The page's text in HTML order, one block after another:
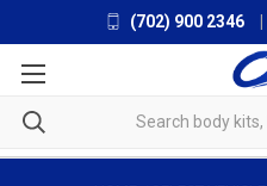
(702) 900 2346